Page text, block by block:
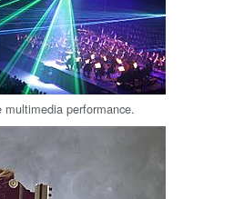
performance.